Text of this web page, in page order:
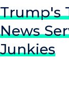
Trump's
News
Junkies